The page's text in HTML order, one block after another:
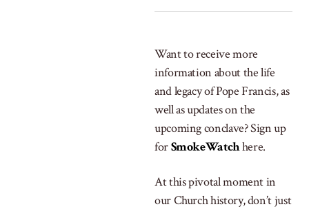
Want to receive more
information about the life
and legacy of Pope Francis, as
well as updates on the
upcoming conclave? Sign up
forSmokeWatchhere.
At this pivotal moment in
our Church history, don’t just